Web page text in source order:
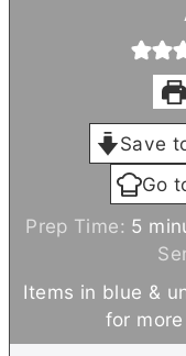
Save
Go
Prep Time: 5 m
n
u
t
Items in blue & underlined below can be clicked
for